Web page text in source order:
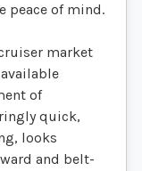
peace of mind.
market
of
quick,
looks
and belt-